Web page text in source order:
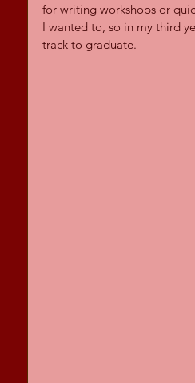
for writing workshops or
I wanted to, so in my third
track to graduate.